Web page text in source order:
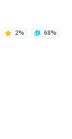
2% 68%